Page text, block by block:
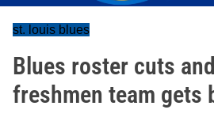
st. louis blues
Blues roster cuts
freshmen team gets